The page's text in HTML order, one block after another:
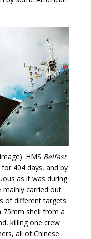
HMS Belfast
404 days, and by
as it was during
mainly carried out
of different targets.
75mm shell from a
killing one crew
all of Chinese